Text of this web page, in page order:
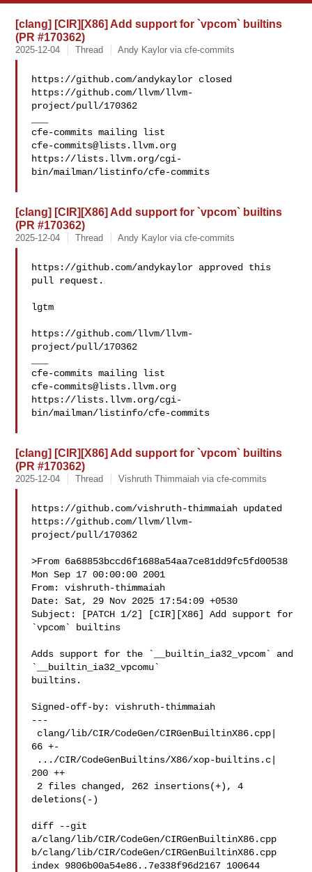
[clang] [CIR][X86] Add support for `vpcom` builtins
(PR #170362)
2025-12-04 Thread Andy Kaylor via cfe-commits
https://github.com/andykaylor closed
https://github.com/llvm/llvm-
project/pull/170362
cfe-commits@lists.llvm.org
https://lists.llvm.org/cgi-
bin/mailman/listinfo/cfe-commits
[clang] [CIR][X86] Add support for `vpcom` builtins
(PR #170362)
2025-12-04 Thread Andy Kaylor via cfe-commits
https://github.com/andykaylor approved this
pull request.
lgtm
https://github.com/llvm/llvm-
project/pull/170362
cfe-commits@lists.llvm.org
https://lists.llvm.org/cgi-
bin/mailman/listinfo/cfe-commits
[clang] [CIR][X86] Add support for `vpcom` builtins
(PR #170362)
2025-12-04 Thread Vishruth Thimmaiah via cfe-commits
https://github.com/vishruth-thimmaiah updated
https://github.com/llvm/llvm-
project/pull/170362
>From 6a68853bccd6f1688a54aa7ce81dd9fc5fd00538
Mon Sep 17 00:00:00 2001
From: vishruth-thimmaiah
Date: Sat, 29 Nov 2025 17:54:09 +0530
Subject: [PATCH 1/2] [CIR][X86] Add support for
`vpcom` builtins
Adds support for the `__builtin_ia32_vpcom` and
`__builtin_ia32_vpcomu`
builtins.
Signed-off-by: vishruth-thimmaiah
---
66 +-
200 ++
deletions(-)
diff --git
a/clang/lib/CIR/CodeGen/CIRGenBuiltinX86.cpp
b/clang/lib/CIR/CodeGen/CIRGenBuiltinX86.cpp
index 9806b00a54e86..7e338f96d2167 100644